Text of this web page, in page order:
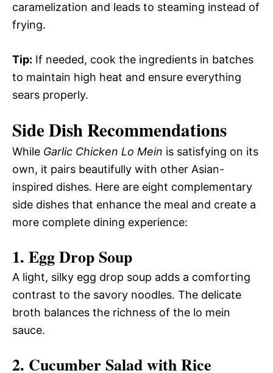
caramelization and leads to steaming instead of
frying.
Tip: If needed, cook the ingredients in batches
to maintain high heat and ensure everything
sears properly.
Side Dish Recommendations
While Garlic Chicken Lo Mein is satisfying on its
own, it pairs beautifully with other Asian-
inspired dishes. Here are eight complementary
side dishes that enhance the meal and create a
more complete dining experience:
1. Egg Drop Soup
A light, silky egg drop soup adds a comforting
contrast to the savory noodles. The delicate
broth balances the richness of the lo mein
sauce.
2. Cucumber Salad with Rice